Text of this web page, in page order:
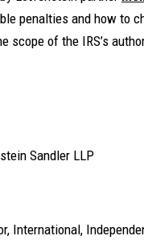
penalties and how to
scope of the IRS’s
Sandler LLP
International,